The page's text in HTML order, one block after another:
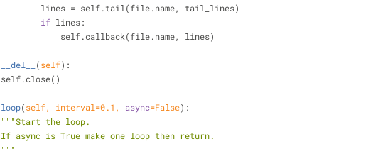
                lines = self.tail(file.name, tail_lines)
if lines:
                    self.callback(file.name, lines)
__del__ (self):
        self.close()
loop(self, interval=0.1 , async=False):
"""Start the loop.
        If async is True make one loop then return.
        """